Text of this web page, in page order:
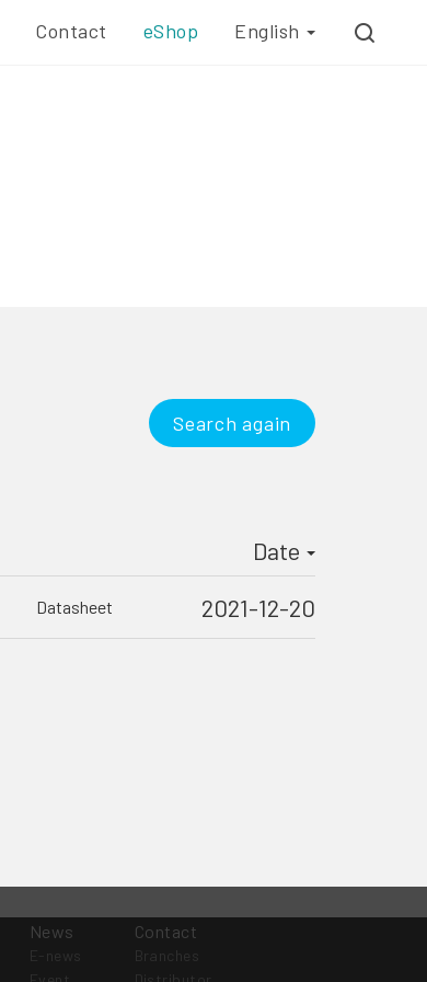
Contact eShop English
Search again
Date
Datasheet 2021-12-20
News
E-news
Contact
Branches